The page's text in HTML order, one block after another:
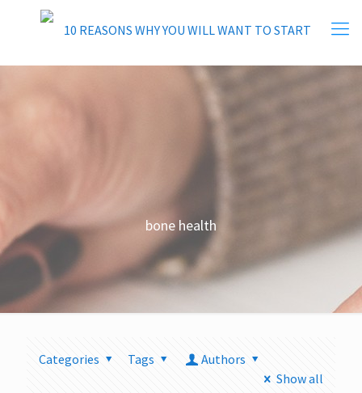
bone health
Categories Tags
Authors
Show all